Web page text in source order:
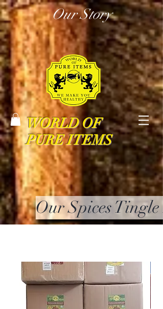
Our Story
WORLD OF
PURE ITEMS
Our Spices